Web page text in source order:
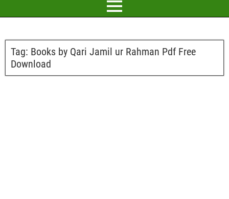
Tag: Books by Qari Jamil ur Rahman Pdf Free
Download